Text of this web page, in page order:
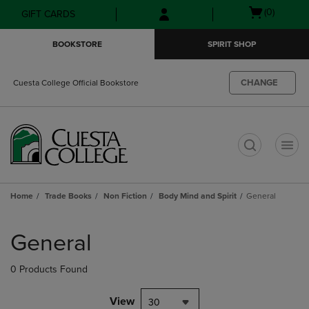
Skip
to
Skip
to
menu
GIFT CARDS
Open(0)
BOOKSTORE SPIRIT SHOP
Cuesta College Official Bookstore CHANGE
Home Trade Books Non Fiction Body Mind and Spirit General
products
General
0 Products Found
View 30